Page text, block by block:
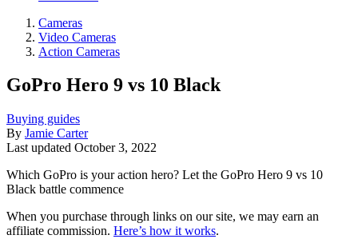
Cameras
Video Cameras
Action Cameras
GoPro Hero 9 vs 10 Black
Buying guides
By Jamie Carter
Last updated October 3, 2022
Which GoPro is your action hero? Let the GoPro Hero 9 vs 10
Black battle commence
When you purchase through links on our site, we may earn an
affiliate commission. Here’s how it works.